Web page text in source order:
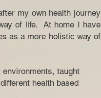
my own health journey
of life. At home I have
as a more holistic way of
taught
health based